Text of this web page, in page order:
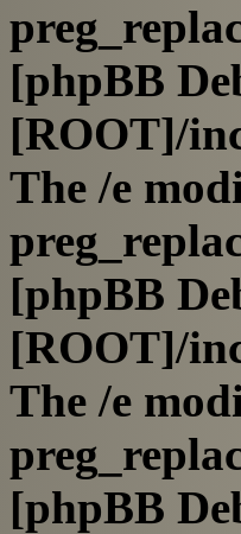
[phpBB
[ROOT]/
The /e
[phpBB
[ROOT]/
The /e
[phpBB